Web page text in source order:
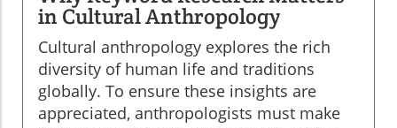
in Cultural Anthropology
Cultural anthropology explores the rich
diversity of human life and traditions
globally. To ensure these insights are
appreciated, anthropologists must make